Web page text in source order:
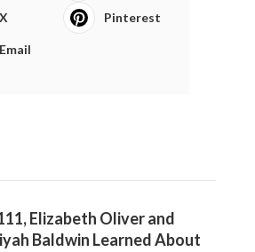
X Pinterest
Email
Elizabeth Oliver and
Baldwin Learned About